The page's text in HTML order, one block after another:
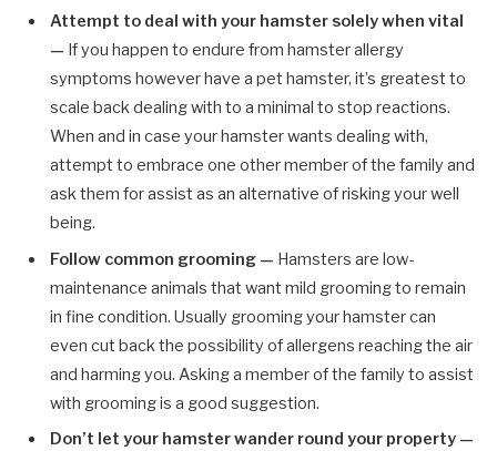
Attempt to deal with your hamster solely when vital
— If you happen to endure from hamster allergy
symptoms however have a pet hamster, it’s greatest to
scale back dealing with to a minimal to stop reactions.
When and in case your hamster wants dealing with,
attempt to embrace one other member of the family and
ask them for assist as an alternative of risking your well
being.
Follow common grooming — Hamsters are low-
maintenance animals that want mild grooming to remain
in fine condition. Usually grooming your hamster can
even cut back the possibility of allergens reaching the air
and harming you. Asking a member of the family to assist
with grooming is a good suggestion.
Don’t let your hamster wander round your property —